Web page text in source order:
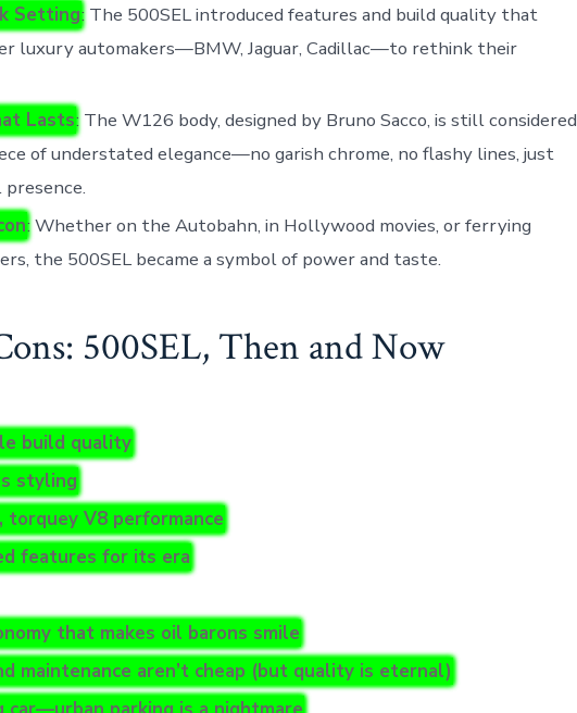
Setting: The 500SEL introduced features and build quality that
luxury automakers—BMW, Jaguar, Cadillac—to rethink their
Lasts: The W126 body, designed by Bruno Sacco, is still considered
of understated elegance—no garish chrome, no flashy lines, just
: Whether on the Autobahn, in Hollywood movies, or ferrying
the 500SEL became a symbol of power and taste.
500SEL, Then and Now
build quality
styling
torquey V8 performance
features for its era
that makes oil barons smile
maintenance aren’t cheap (but quality is eternal)